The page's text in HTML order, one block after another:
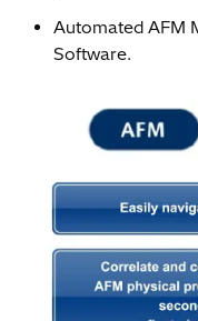
Automated AFM
Software.